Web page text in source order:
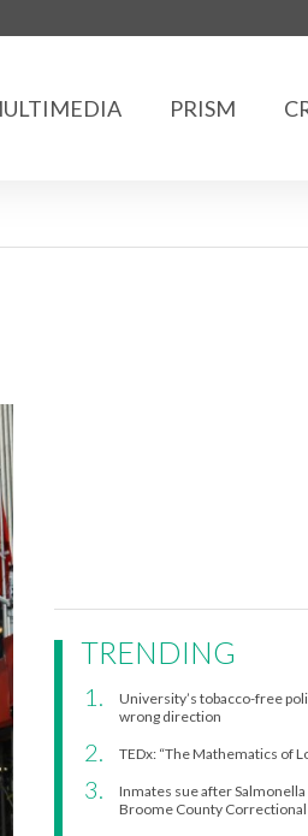
PRISM
TRENDING
University’s tobacco-free
wrong direction
TEDx: “The Mathematics of
Inmates sue after
Broome County